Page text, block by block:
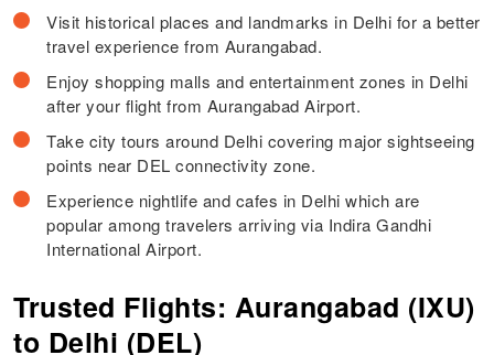
Visit historical places and landmarks in Delhi for a better
travel experience from Aurangabad.
Enjoy shopping malls and entertainment zones in Delhi
after your flight from Aurangabad Airport.
Take city tours around Delhi covering major sightseeing
points near DEL connectivity zone.
Experience nightlife and cafes in Delhi which are
popular among travelers arriving via Indira Gandhi
International Airport.
Trusted Flights: Aurangabad (IXU)
to Delhi (DEL)